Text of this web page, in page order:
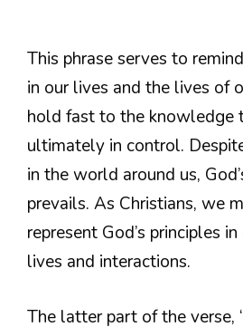
This phrase serves to
in our lives and the lives of
hold fast to the knowledge
ultimately in control.
in the world around us,
prevails. As Christians, we
represent God’s principles
lives and interactions.
The latter part of the verse,